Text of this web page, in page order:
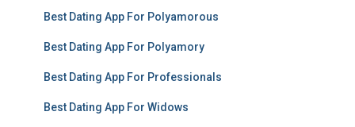
Best Dating App For Polyamorous
Best Dating App For Polyamory
Best Dating App For Professionals
Best Dating App For Widows